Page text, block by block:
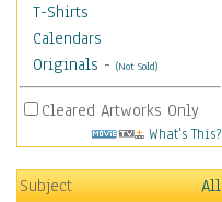
T-Shirts
Calendars
Originals - (Not Sold)
Cleared Artworks Only
What's This?
Subject
All